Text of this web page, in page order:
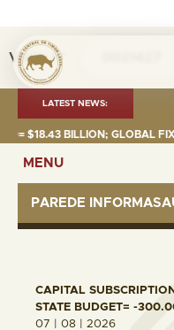
Visita nº
LATEST NEWS:
$18.43 BILLION; GLOBAL
MENU
PAREDE
CAPITAL
STATE BUDGET= -
07 | 08 | 2026